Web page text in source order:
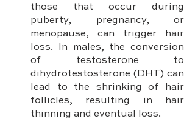
those that occur during
puberty, pregnancy, or
menopause, can trigger hair
loss. In males, the conversion
of testosterone to
dihydrotestosterone (DHT) can
lead to the shrinking of hair
follicles, resulting in hair
thinning and eventual loss.